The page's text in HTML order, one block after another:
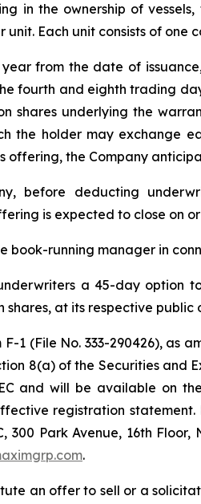
in the ownership of
Each unit consists of one
from the date of
fourth and eighth trading
shares underlying the
the holder may exchange
offering, the Company
before deducting
is expected to close on
book-running manager in
a 45-day option
shares, at its respective
1 (File No. 333-290426), as
8(a) of the Securities and
and will be available on the
registration
300 Park Avenue, 16th
.
an offer to sell or a